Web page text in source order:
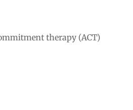
therapy (ACT)